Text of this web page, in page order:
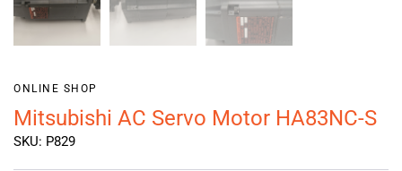
ONLINE SHOP
Mitsubishi AC Servo Motor HA83NC-S
SKU: P829